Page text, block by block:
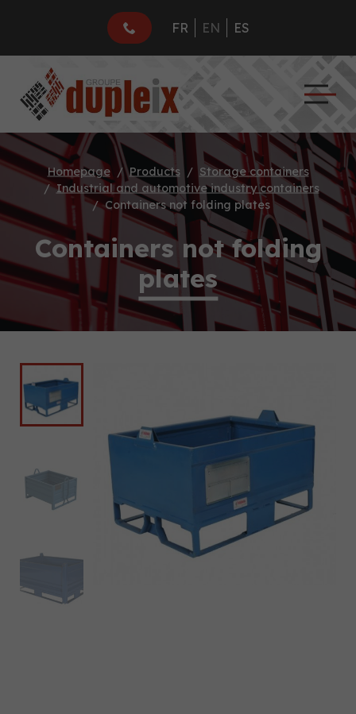
FR EN ES
Homepage Products
Storage containers
Industrial and automotive industry containers
Containers not folding plates
Containers not folding
plates